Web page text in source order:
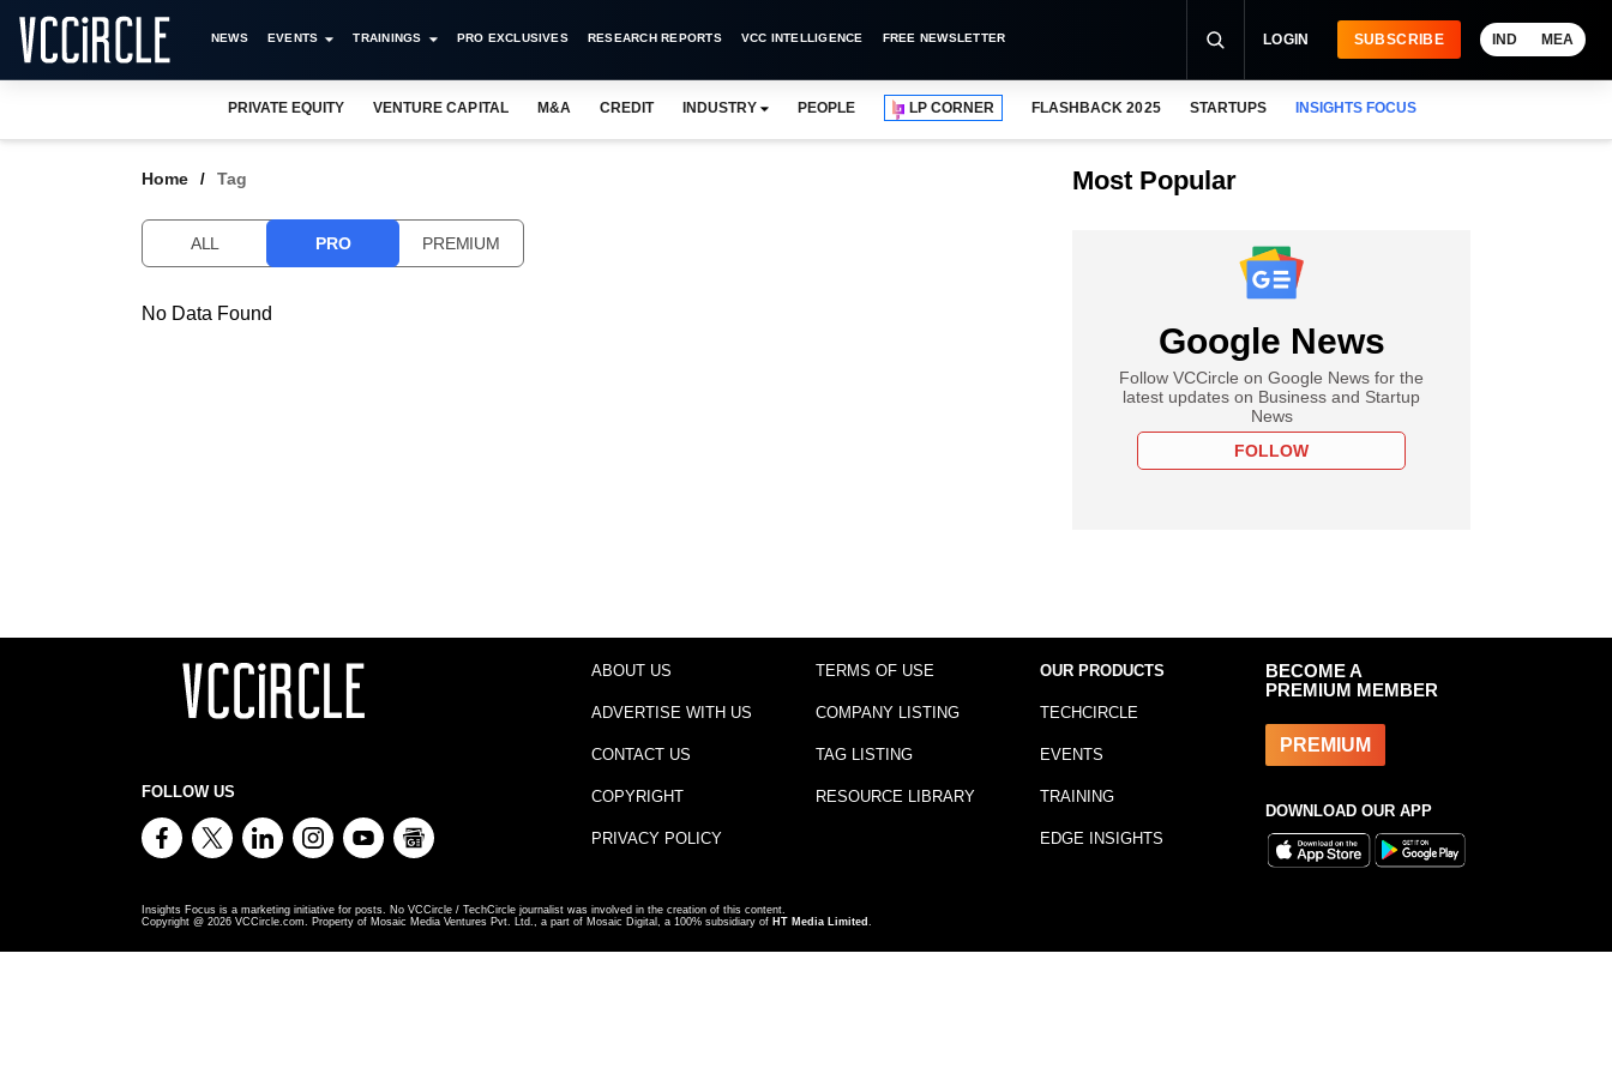
NEWS EVENTS TRAININGS PRO EXCLUSIVES RESEARCH REPORTS VCC INTELLIGENCE FREE NEWSLETTER LOGIN SUBSCRIBE IND MEA
PRIVATE EQUITY VENTURE CAPITAL M&A CREDIT INDUSTRY PEOPLE LP CORNER FLASHBACK 2025 STARTUPS INSIGHTS FOCUS
Home Tag
ALL PRO PREMIUM
No Data Found
Most Popular
Google News
Follow VCCircle on Google News for the
latest updates on Business and Startup
News
FOLLOW
FOLLOW US
ABOUT US
ADVERTISE WITH US
CONTACT US
COPYRIGHT
PRIVACY POLICY
TERMS OF USE
COMPANY LISTING
TAG LISTING
RESOURCE LIBRARY
OUR PRODUCTS
TECHCIRCLE
EVENTS
TRAINING
EDGE INSIGHTS
BECOME A
PREMIUM MEMBER
PREMIUM
DOWNLOAD OUR APP
Insights Focus is a marketing initiative for posts. No VCCircle / TechCircle journalist was involved in the creation of this content.
Copyright @ 2026 VCCircle.com. Property of Mosaic Media Ventures Pvt. Ltd., a part of Mosaic Digital, a 100% subsidiary of HT Media Limited .